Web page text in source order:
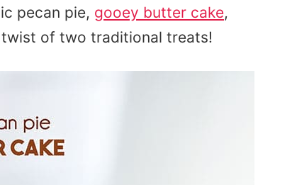
pecan pie, gooey butter cake,
of two traditional treats!